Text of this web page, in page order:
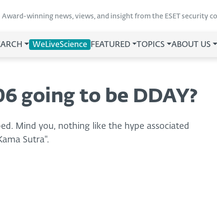
Award-winning news, views, and insight from the ESET security
WeLiveScience FEATURED TOPICS ABOUT US
going to be DDAY?
Mind you, nothing like the hype associated
Sutra".